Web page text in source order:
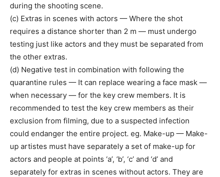
during the shooting scene.
(c) Extras in scenes with actors — Where the shot
requires a distance shorter than 2 m — must undergo
testing just like actors and they must be separated from
the other extras.
(d) Negative test in combination with following the
quarantine rules — It can replace wearing a face mask —
when necessary — for the key crew members. It is
recommended to test the key crew members as their
exclusion from filming, due to a suspected infection
could endanger the entire project. eg. Make-up — Make-
up artistes must have separately a set of make-up for
actors and people at points ‘a’, ‘b’, ‘c’ and ‘d’ and
separately for extras in scenes without actors. They are